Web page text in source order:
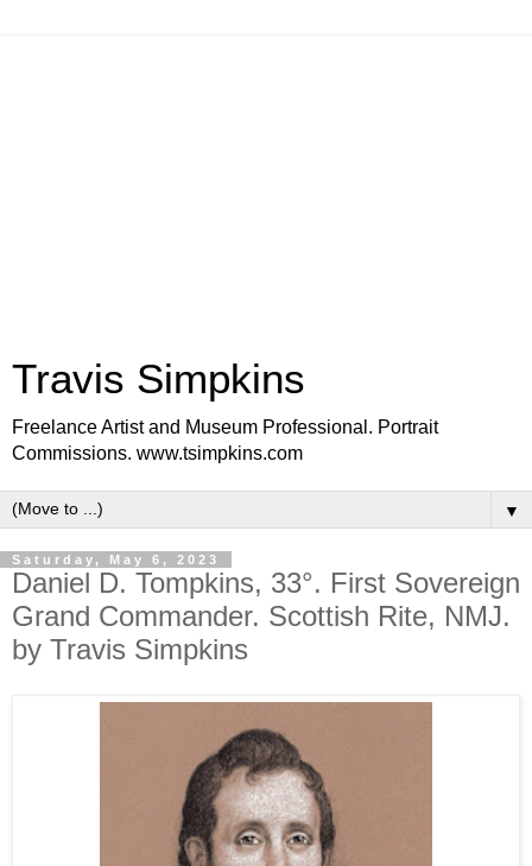
Travis Simpkins
Freelance Artist and Museum Professional. Portrait
Commissions. www.tsimpkins.com
▼
Saturday, May 6, 2023
Daniel D. Tompkins, 33°. First Sovereign
Grand Commander. Scottish Rite, NMJ.
by Travis Simpkins